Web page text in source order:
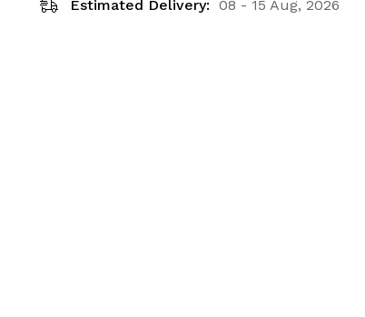
Estimated Delivery: 08 - 15 Aug, 2026